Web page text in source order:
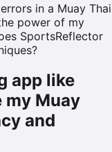
in a Muay Thai
power of my
SportsReflector
app like
my Muay
and